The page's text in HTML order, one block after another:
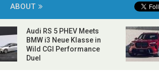
ABOUT
Audi RS 5 PHEV Meets
BMW i3 Neue Klasse in
Wild CGI Performance
Duel